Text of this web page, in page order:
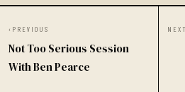
‹ PREVIOUS
Not Too Serious Session
With Ben Pearce
NEXT